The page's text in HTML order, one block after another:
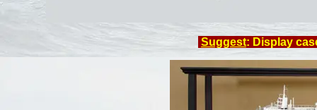
Suggest: Display